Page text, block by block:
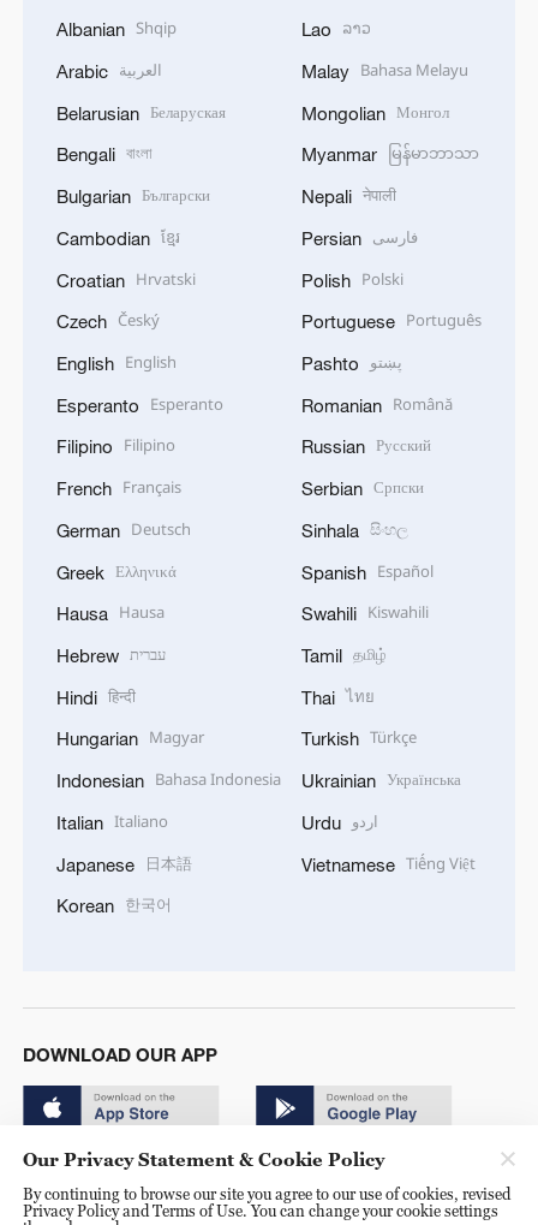
Albanian Shqip
Arabic العربية
Belarusian Беларуская
Bengali বাংলা
Bulgarian Български
Cambodian ខ្មែរ
Croatian Hrvatski
Czech Český
English English
Esperanto Esperanto
Filipino Filipino
French Français
German Deutsch
Greek Ελληνικά
Hausa Hausa
Hebrew עברית
Hindi हिन्दी
Hungarian Magyar
Indonesian Bahasa Indonesia
Italian Italiano
Japanese 日本語
Korean 한국어
Lao ລາວ
Malay Bahasa Melayu
Mongolian Монгол
Myanmar မြန်မာဘာသာ
Nepali नेपाली
Persian فارسی
Polish Polski
Portuguese Português
Pashto پښتو
Romanian Română
Russian Русский
Serbian Српски
Sinhala සිංහල
Spanish Español
Swahili Kiswahili
Tamil தமிழ்
Thai ไทย
Turkish Türkçe
Ukrainian Українська
Urdu اردو
Vietnamese Tiếng Việt
DOWNLOAD OUR APP
Our Privacy Statement & Cookie Policy
By continuing to browse our site you agree to our use of cookies, revised
Privacy Policy and Terms of Use. You can change your cookie settings